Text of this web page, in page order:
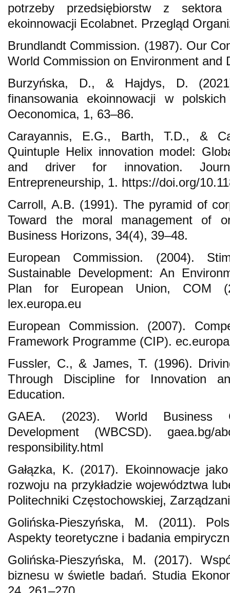
potrzeby przedsiębiorstw z
ekoinnowacji Ecolabnet. Przegląd
Brundlandt Commission. (1987). Our
World Commission on Environment and
Burzyńska, D., & Hajdys, D.
finansowania ekoinnowacji w
Oeconomica, 1, 63–86.
Carayannis, E.G., Barth, T.D., &
Quintuple Helix innovation model:
and driver for innovation.
Entrepreneurship, 1. https://doi.org/
Carroll, A.B. (1991). The pyramid of
Toward the moral management of
Business Horizons, 34(4), 39–48.
European Commission. (2004).
Sustainable Development: An
Plan for European Union, COM
lex.europa.eu
European Commission. (2007).
Framework Programme (CIP).
Fussler, C., & James, T. (1996).
Through Discipline for Innovation
Education.
GAEA. (2023). World Business
Development (WBCSD). gaea.bg/
responsibility.html
Gałązka, K. (2017). Ekoinnowacje
rozwoju na przykładzie województwa
Politechniki Częstochowskiej,
Golińska-Pieszyńska, M. (2011).
Aspekty teoretyczne i badania
Golińska-Pieszyńska, M. (2017).
biznesu w świetle badań. Studia